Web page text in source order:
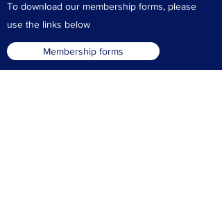
To download our membership forms, please
use the links below
Membership forms